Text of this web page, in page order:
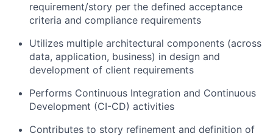
requirement/story per the defined acceptance
criteria and compliance requirements
Utilizes multiple architectural components (across
data, application, business) in design and
development of client requirements
Performs Continuous Integration and Continuous
Development (CI-CD) activities
Contributes to story refinement and definition of